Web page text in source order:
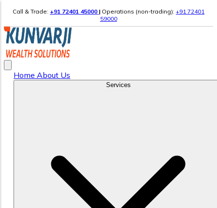
Call & Trade: +91 72401 45000 | Operations (non-trading): +91 72401
59000
Home About Us